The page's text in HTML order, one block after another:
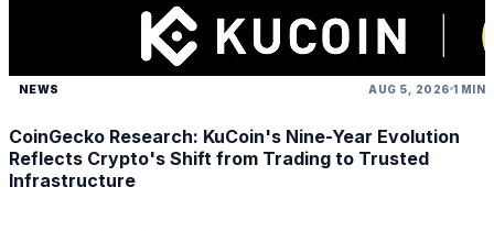
NEWS AUG 5, 2026 1 MIN
CoinGecko Research: KuCoin's Nine-Year Evolution
Reflects Crypto's Shift from Trading to Trusted
Infrastructure